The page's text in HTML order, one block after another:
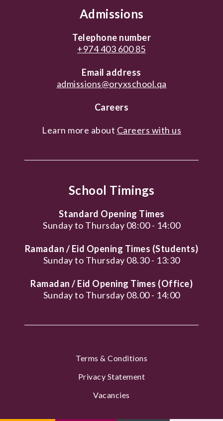
Admissions
Telephone number
+974 403 600 85
Email address
admissions@oryxschool.qa
Careers
Learn more about Careers with us
School Timings
Standard Opening Times
Sunday to Thursday 08:00 - 14:00
Ramadan / Eid Opening Times (Students)
Sunday to Thursday 08.30 - 13:30
Ramadan / Eid Opening Times (Office)
Sunday to Thursday 08.00 - 14:00
Terms & Conditions
Privacy Statement
Vacancies